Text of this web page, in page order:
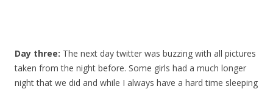
Day three: The next day twitter was buzzing with all pictures
taken from the night before. Some girls had a much longer
night that we did and while I always have a hard time sleeping